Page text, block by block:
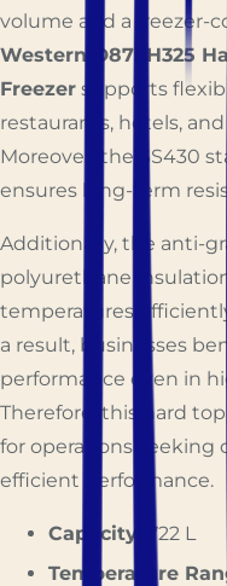
volume and a freezer-
Western D875H325
Freezer supports
restaurants, hotels,
Moreover, the SS430
ensures long-term
Additionally, the anti-
polyurethane
temperatures
a result, businesses
performance even in
Therefore, this hard
for operations seeking
efficient performance.
Capacity:
722 L
Temperature